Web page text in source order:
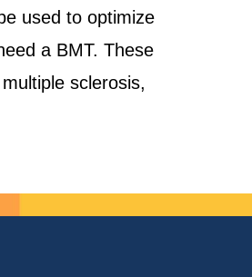
used to optimize
a BMT. These
sclerosis,